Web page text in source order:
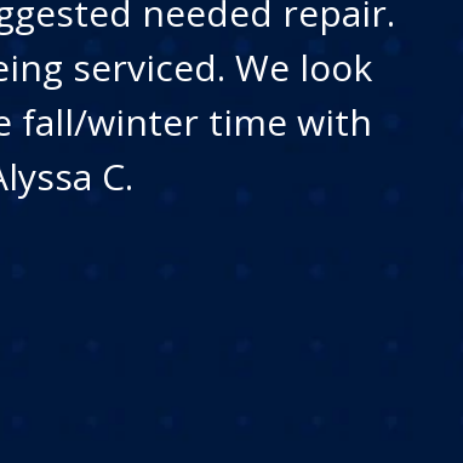
needed repair.
serviced. We look
fall/winter time with
C.